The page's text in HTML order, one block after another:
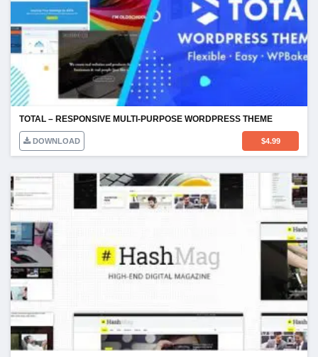
TOTAL – RESPONSIVE MULTI-PURPOSE WORDPRESS THEME
DOWNLOAD $4.99